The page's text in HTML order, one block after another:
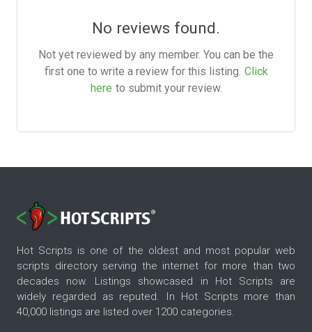
No reviews found.
Not yet reviewed by any member. You can be the
first one to write a review for this listing. Click
here to submit your review.
Hot Scripts is one of the oldest and most popular web
scripts directory serving the internet for more than two
decades now. Listings showcased in Hot Scripts are
widely regarded as reputed. In Hot Scripts more than
40,000 listings are listed over 1200 categories.